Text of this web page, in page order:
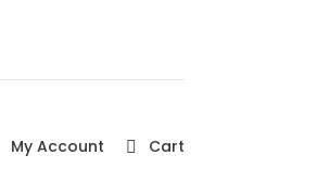
My Account  Cart